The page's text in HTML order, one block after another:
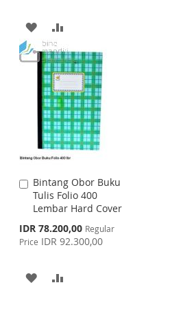
ADD
TO
WISH
LIST
TO
COMPARE
Bintang Obor Buku
Tulis Folio 400
Lembar Hard Cover
Special
Price
IDR 78.200,00 Regular
Price IDR 92.300,00
Add
to
Cart
ADD